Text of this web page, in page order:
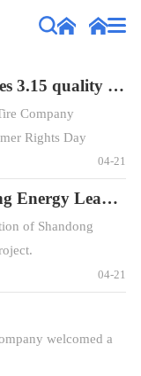
Fengyuan Tire Company launches 3.15 quality promotion campaign
Company
Rights Day
04-21
Won the second prize of Shandong Energy Lean Improvement Project
of Shandong
04-21
welcomed a